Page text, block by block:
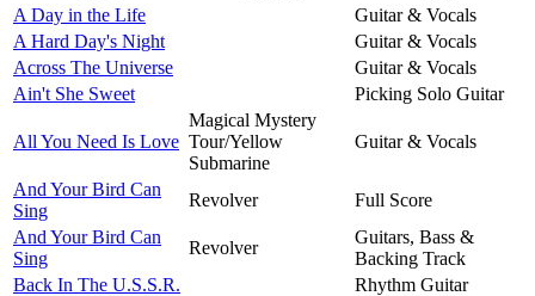
A Day in the Life
Guitar & Vocals
A Hard Day's Night
Guitar & Vocals
Across The Universe
Guitar & Vocals
Ain't She Sweet
Picking Solo Guitar
All You Need Is Love
Magical Mystery
Tour/Yellow
Submarine
Guitar & Vocals
And Your Bird Can
Sing
Revolver
Full Score
And Your Bird Can
Sing
Revolver
Guitars, Bass &
Backing Track
Back In The U.S.S.R.
Rhythm Guitar